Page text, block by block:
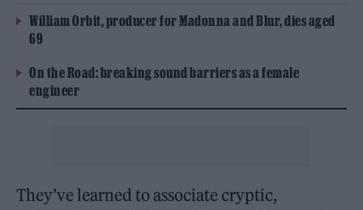
William Orbit, producer for Madonna and Blur, dies aged
69
On the Road: breaking sound barriers as a female
engineer
They’ve learned to associate cryptic,